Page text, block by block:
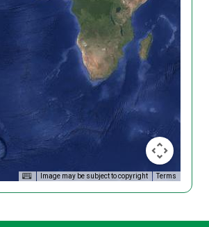
Image may be subject to copyright Terms